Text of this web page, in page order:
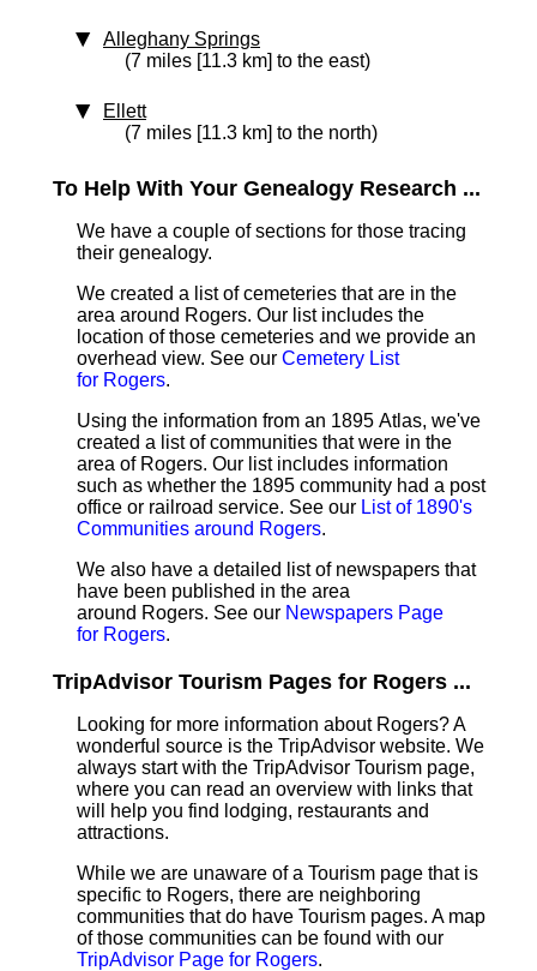
Alleghany Springs
(7 miles [11.3 km] to the east)
Ellett
(7 miles [11.3 km] to the north)
To Help With Your Genealogy Research ...
We have a couple of sections for those tracing
their genealogy.
We created a list of cemeteries that are in the
area around Rogers. Our list includes the
location of those cemeteries and we provide an
overhead view. See our Cemetery List
for Rogers.
Using the information from an 1895 Atlas, we've
created a list of communities that were in the
area of Rogers. Our list includes information
such as whether the 1895 community had a post
office or railroad service. See our List of 1890's
Communities around Rogers.
We also have a detailed list of newspapers that
have been published in the area
around Rogers. See our Newspapers Page
for Rogers.
TripAdvisor Tourism Pages for Rogers ...
Looking for more information about Rogers? A
wonderful source is the TripAdvisor website. We
always start with the TripAdvisor Tourism page,
where you can read an overview with links that
will help you find lodging, restaurants and
attractions.
While we are unaware of a Tourism page that is
specific to Rogers, there are neighboring
communities that do have Tourism pages. A map
of those communities can be found with our
TripAdvisor Page for Rogers.